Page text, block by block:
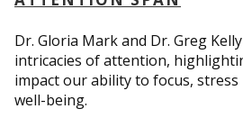
Dr. Gloria Mark and Dr. Greg
intricacies of attention,
impact our ability to focus, stress
well-being.